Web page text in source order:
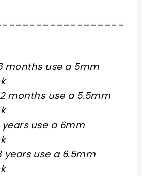
months use a 5mm
months use a 5.5mm
years use a 6mm
years use a 6.5mm